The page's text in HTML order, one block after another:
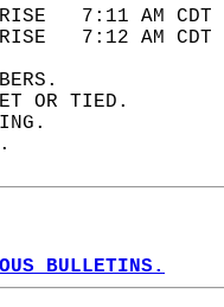
7:11 AM
7:12 AM
OR TIED.
BULLETINS.